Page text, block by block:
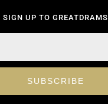
SIGN UP TO GREATDRAMS
SUBSCRIBE